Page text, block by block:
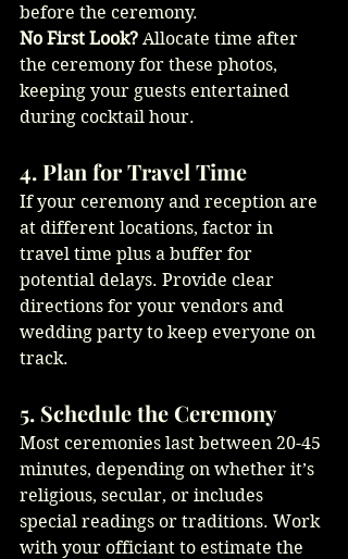
before the ceremony.
No First Look? Allocate time after
the ceremony for these photos,
keeping your guests entertained
during cocktail hour.
4. Plan for Travel Time
If your ceremony and reception are
at different locations, factor in
travel time plus a buffer for
potential delays. Provide clear
directions for your vendors and
wedding party to keep everyone on
track.
5. Schedule the Ceremony
Most ceremonies last between 20-45
minutes, depending on whether it’s
religious, secular, or includes
special readings or traditions. Work
with your officiant to estimate the